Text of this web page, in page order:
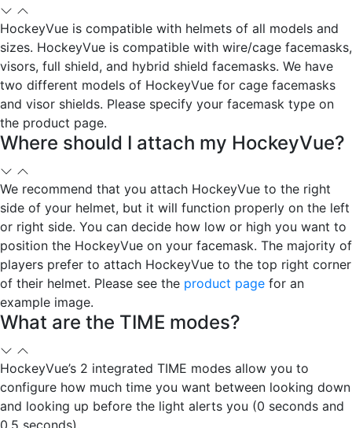
HockeyVue is compatible with helmets of all models and
sizes. HockeyVue is compatible with wire/cage facemasks,
visors, full shield, and hybrid shield facemasks. We have
two different models of HockeyVue for cage facemasks
and visor shields. Please specify your facemask type on
the product page.
Where should I attach my HockeyVue?
We recommend that you attach HockeyVue to the right
side of your helmet, but it will function properly on the left
or right side. You can decide how low or high you want to
position the HockeyVue on your facemask. The majority of
players prefer to attach HockeyVue to the top right corner
of their helmet. Please see the product page for an
example image.
What are the TIME modes?
HockeyVue’s 2 integrated TIME modes allow you to
configure how much time you want between looking down
and looking up before the light alerts you (0 seconds and
0.5 seconds).